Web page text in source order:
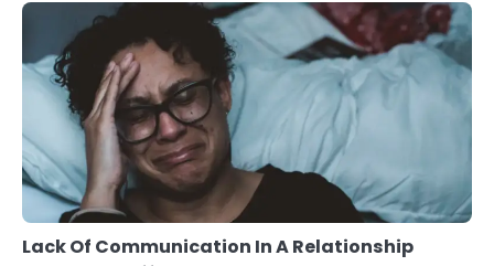
Lack Of Communication In A Relationship